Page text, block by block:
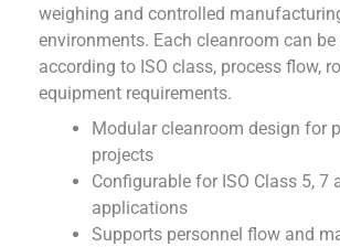
weighing and controlled
environments. Each cleanroom can
according to ISO class, process flow,
equipment requirements.
Modular cleanroom design for
projects
Configurable for ISO Class 5, 7
applications
Supports personnel flow and